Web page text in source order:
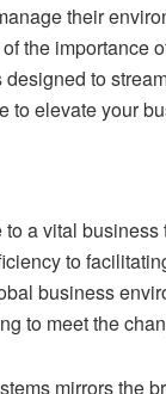
their
the
to
to elevate your
a vital
to
business
to meet the
mirrors